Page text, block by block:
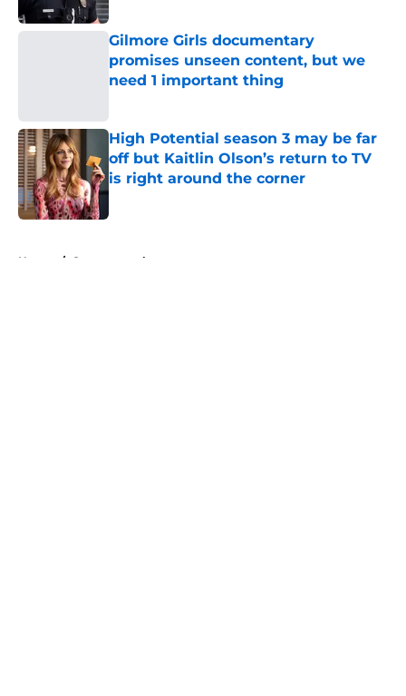
Gilmore Girls documentary
promises unseen content, but we
need 1 important thing
High Potential season 3 may be far
off but Kaitlin Olson’s return to TV
is right around the corner
Home / Supernatural